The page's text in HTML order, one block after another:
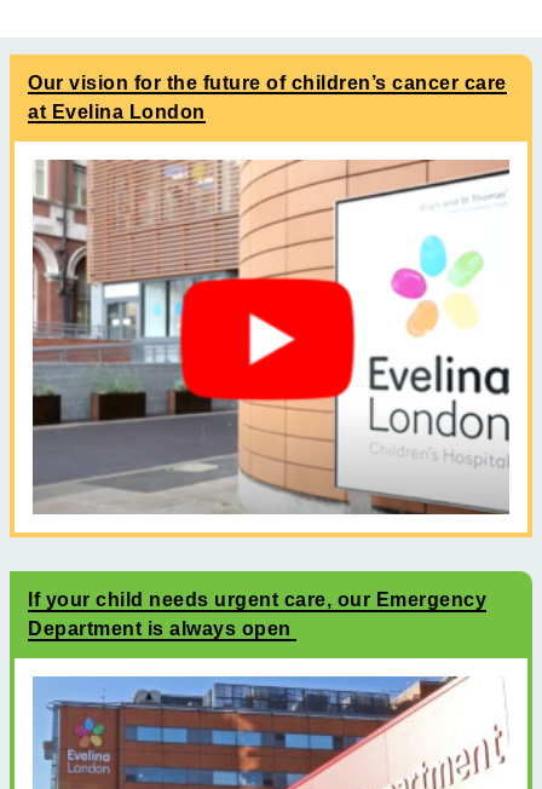
Our vision for the future of children’s cancer care
at Evelina London
If your child needs urgent care, our Emergency
Department is always open